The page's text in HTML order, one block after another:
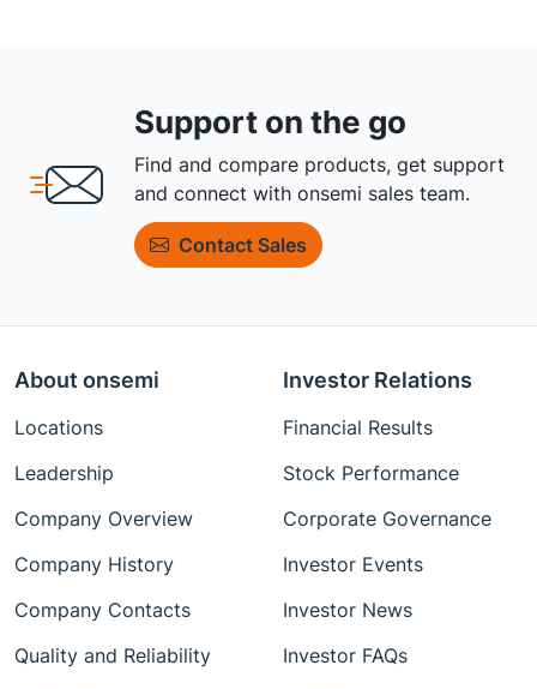
Support on the go
Find and compare products, get support
and connect with onsemi sales team.
Contact Sales
About onsemi
Locations
Leadership
Company Overview
Company History
Company Contacts
Quality and Reliability
Investor Relations
Financial Results
Stock Performance
Corporate Governance
Investor Events
Investor News
Investor FAQs